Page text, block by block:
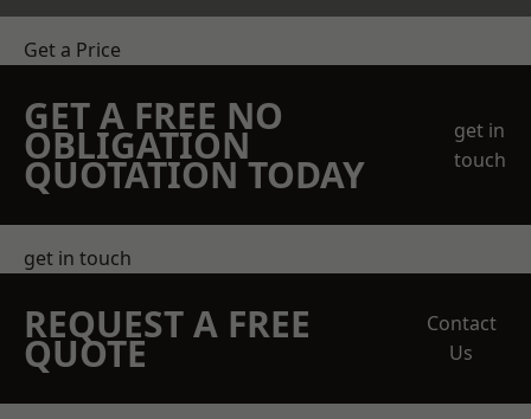
Get a Price
GET A FREE NO
OBLIGATION
QUOTATION TODAY
get in
touch
get in touch
REQUEST A FREE
QUOTE
Contact
Us